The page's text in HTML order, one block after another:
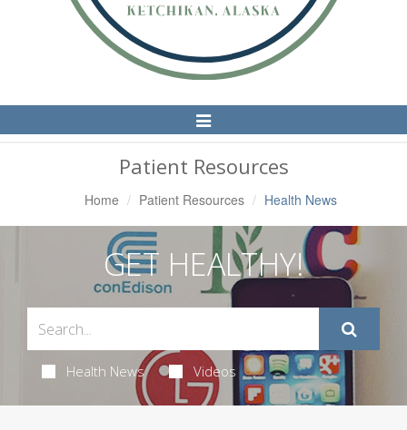
Toggle
Navigation
Patient Resources
Home Patient Resources Health News
GET HEALTHY!
Health News Videos